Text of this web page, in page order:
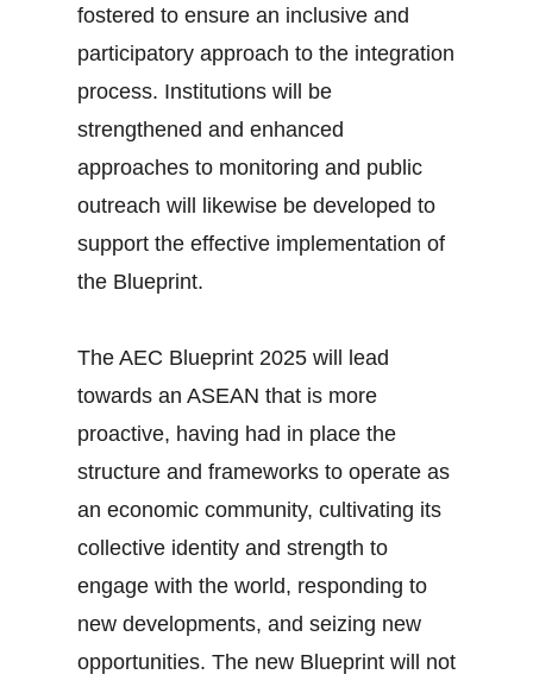
fostered to ensure an inclusive and
participatory approach to the integration
process. Institutions will be
strengthened and enhanced
approaches to monitoring and public
outreach will likewise be developed to
support the effective implementation of
the Blueprint.
The AEC Blueprint 2025 will lead
towards an ASEAN that is more
proactive, having had in place the
structure and frameworks to operate as
an economic community, cultivating its
collective identity and strength to
engage with the world, responding to
new developments, and seizing new
opportunities. The new Blueprint will not